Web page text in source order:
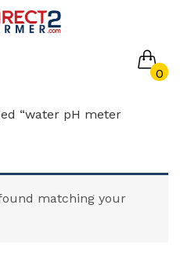
0
in the cart.
“water pH meter
matching your